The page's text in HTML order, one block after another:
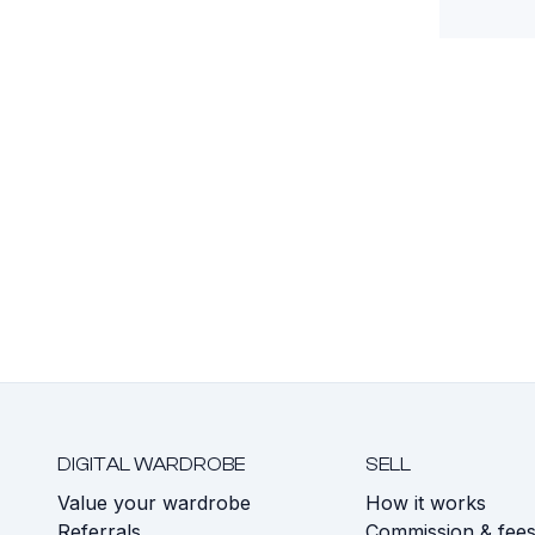
DIGITAL WARDROBE
Value your wardrobe
SELL
How it works